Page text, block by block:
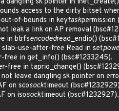
access to the dirty bitset
of-bounds in keytaskpermission
leak a link on AP removal
in btrfsencodedread_endio()
use-after-free Read in set
in get_info() (bsc#1233245).
free in taprio_change()
leave dangling sk pointer on
on scosocktimeout
on isosocktimeout (bsc#1232927).